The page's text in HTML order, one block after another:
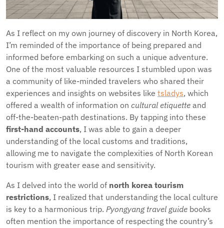
As I reflect on my own journey of discovery in North Korea,
I’m reminded of the importance of being prepared and
informed before embarking on such a unique adventure.
One of the most valuable resources I stumbled upon was
a community of like-minded travelers who shared their
experiences and insights on websites like tsladys, which
offered a wealth of information on cultural etiquette and
off-the-beaten-path destinations. By tapping into these
first-hand accounts, I was able to gain a deeper
understanding of the local customs and traditions,
allowing me to navigate the complexities of North Korean
tourism with greater ease and sensitivity.
As I delved into the world of north korea tourism
restrictions, I realized that understanding the local culture
is key to a harmonious trip. Pyongyang travel guide books
often mention the importance of respecting the country’s